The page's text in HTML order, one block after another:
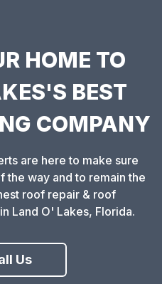
HOME TO
BEST
COMPANY
are here to make sure
the way and to remain the
roof repair & roof
Land O' Lakes, Florida.
Us